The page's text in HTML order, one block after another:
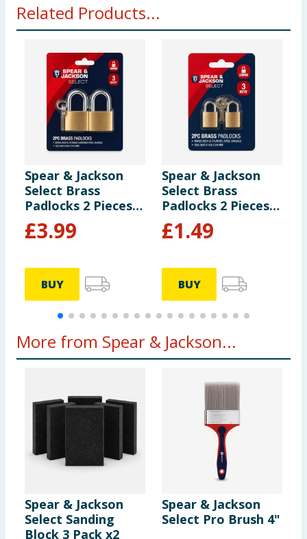
Related Products...
Spear & Jackson
Select Brass
Padlocks 2 Pieces -
40mm
£3.99
BUY
Spear & Jackson
Select Brass
Padlocks 2 Pieces -
20mm
£1.49
BUY
More from Spear & Jackson...
Spear & Jackson
Select Sanding
Block 3 Pack x2
Spear & Jackson
Select Pro Brush 4"